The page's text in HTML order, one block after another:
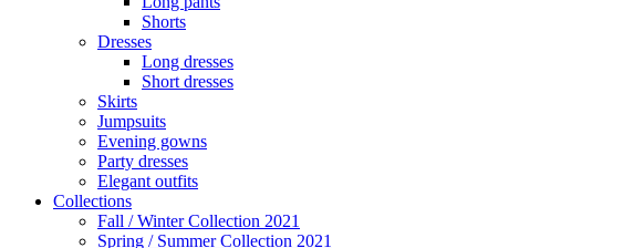
Shorts
Dresses
Long dresses
Short dresses
Skirts
Jumpsuits
Evening gowns
Party dresses
Elegant outfits
Collections
Fall / Winter Collection 2021
Spring / Summer Collection 2021